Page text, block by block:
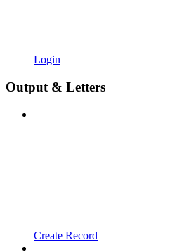
Login
Output & Letters
Create Record